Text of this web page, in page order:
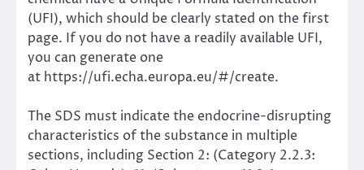
(UFI), which should be clearly stated on the first
page. If you do not have a readily available UFI,
you can generate one
at https://ufi.echa.europa.eu/#/create.
The SDS must indicate the endocrine-disrupting
characteristics of the substance in multiple
sections, including Section 2: (Category 2.2.3: